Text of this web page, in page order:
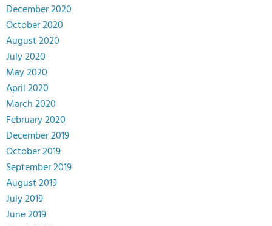
December 2020
October 2020
August 2020
July 2020
May 2020
April 2020
March 2020
February 2020
December 2019
October 2019
September 2019
August 2019
July 2019
June 2019